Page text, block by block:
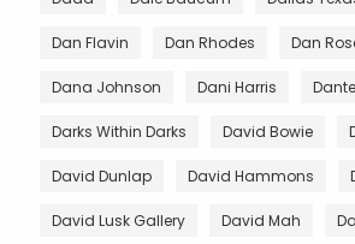
Dan Flavin Dan Rhodes Dan
Dana Johnson Dani Harris
Darks Within Darks David Bowie
David Dunlap David Hammons
David Lusk Gallery David Mah